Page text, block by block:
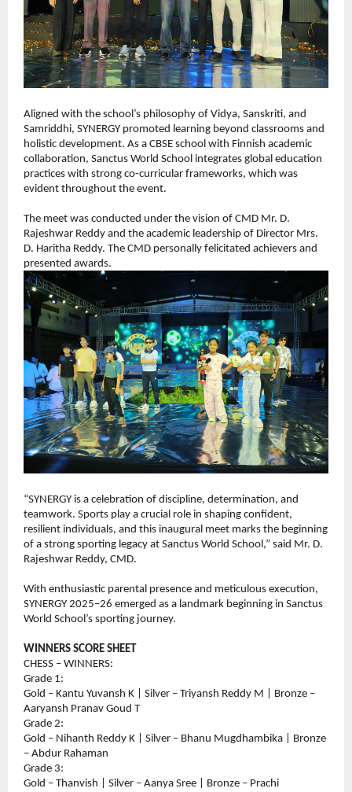
Aligned with the school’s philosophy of Vidya, Sanskriti, and
Samriddhi, SYNERGY promoted learning beyond classrooms and
holistic development. As a CBSE school with Finnish academic
collaboration, Sanctus World School integrates global education
practices with strong co-curricular frameworks, which was
evident throughout the event.
The meet was conducted under the vision of CMD Mr. D.
Rajeshwar Reddy and the academic leadership of Director Mrs.
D. Haritha Reddy. The CMD personally felicitated achievers and
presented awards.
“SYNERGY is a celebration of discipline, determination, and
teamwork. Sports play a crucial role in shaping confident,
resilient individuals, and this inaugural meet marks the beginning
of a strong sporting legacy at Sanctus World School,” said Mr. D.
Rajeshwar Reddy, CMD.
With enthusiastic parental presence and meticulous execution,
SYNERGY 2025–26 emerged as a landmark beginning in Sanctus
World School’s sporting journey.
WINNERS SCORE SHEET
CHESS – WINNERS:
Grade 1:
Gold – Kantu Yuvansh K | Silver – Triyansh Reddy M | Bronze –
Aaryansh Pranav Goud T
Grade 2:
Gold – Nihanth Reddy K | Silver – Bhanu Mugdhambika | Bronze
– Abdur Rahaman
Grade 3:
Gold – Thanvish | Silver – Aanya Sree | Bronze – Prachi